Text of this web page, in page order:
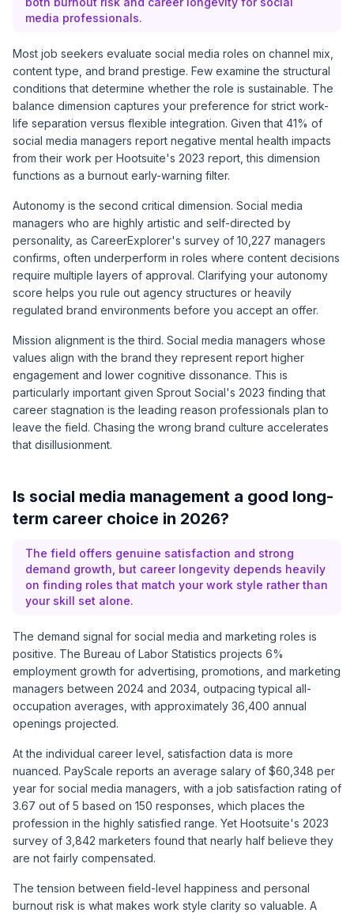
media professionals.
Most job seekers evaluate social media roles on channel mix,
content type, and brand prestige. Few examine the structural
conditions that determine whether the role is sustainable. The
balance dimension captures your preference for strict work-
life separation versus flexible integration. Given that 41% of
social media managers report negative mental health impacts
from their work per Hootsuite's 2023 report , this dimension
functions as a burnout early-warning filter.
Autonomy is the second critical dimension. Social media
managers who are highly artistic and self-directed by
personality, as CareerExplorer's survey of 10,227 managers
confirms, often underperform in roles where content decisions
require multiple layers of approval. Clarifying your autonomy
score helps you rule out agency structures or heavily
regulated brand environments before you accept an offer.
Mission alignment is the third. Social media managers whose
values align with the brand they represent report higher
engagement and lower cognitive dissonance. This is
particularly important given Sprout Social's 2023 finding that
career stagnation is the leading reason professionals plan to
leave the field. Chasing the wrong brand culture accelerates
that disillusionment.
Is social media management a good long-
term career choice in 2026?
The field offers genuine satisfaction and strong
demand growth, but career longevity depends heavily
on finding roles that match your work style rather than
your skill set alone.
The demand signal for social media and marketing roles is
positive. The Bureau of Labor Statistics projects 6%
employment growth for advertising, promotions, and marketing
managers between 2024 and 2034, outpacing typical all-
occupation averages, with approximately 36,400 annual
openings projected.
At the individual career level, satisfaction data is more
nuanced. PayScale reports an average salary of $60,348 per
year for social media managers, with a job satisfaction rating of
3.67 out of 5 based on 150 responses, which places the
profession in the highly satisfied range. Yet Hootsuite's 2023
survey of 3,842 marketers found that nearly half believe they
are not fairly compensated.
The tension between field-level happiness and personal
burnout risk is what makes work style clarity so valuable. A